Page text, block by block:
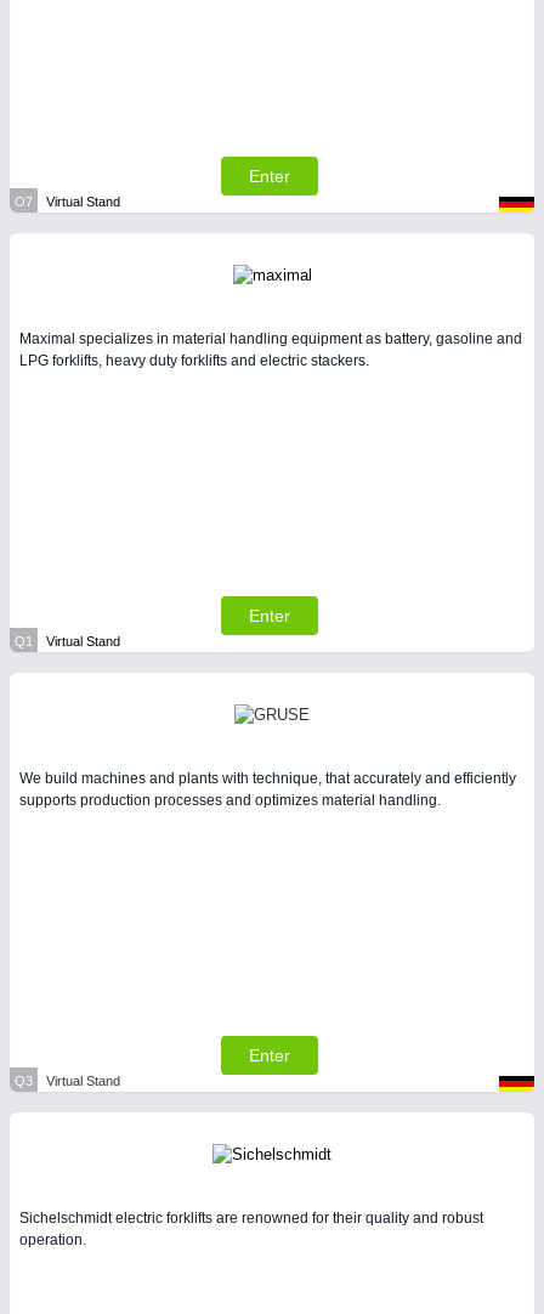
Enter
O7 Virtual Stand
Maximal specializes in material handling equipment as battery, gasoline and
LPG forklifts, heavy duty forklifts and electric stackers.
Enter
Q1 Virtual Stand
We build machines and plants with technique, that accurately and efficiently
supports production processes and optimizes material handling.
Enter
Q3 Virtual Stand
Sichelschmidt electric forklifts are renowned for their quality and robust
operation.